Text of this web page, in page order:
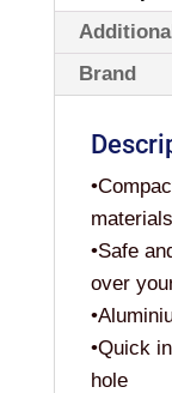
Brand
materials
•Safe
over
•Quick
hole